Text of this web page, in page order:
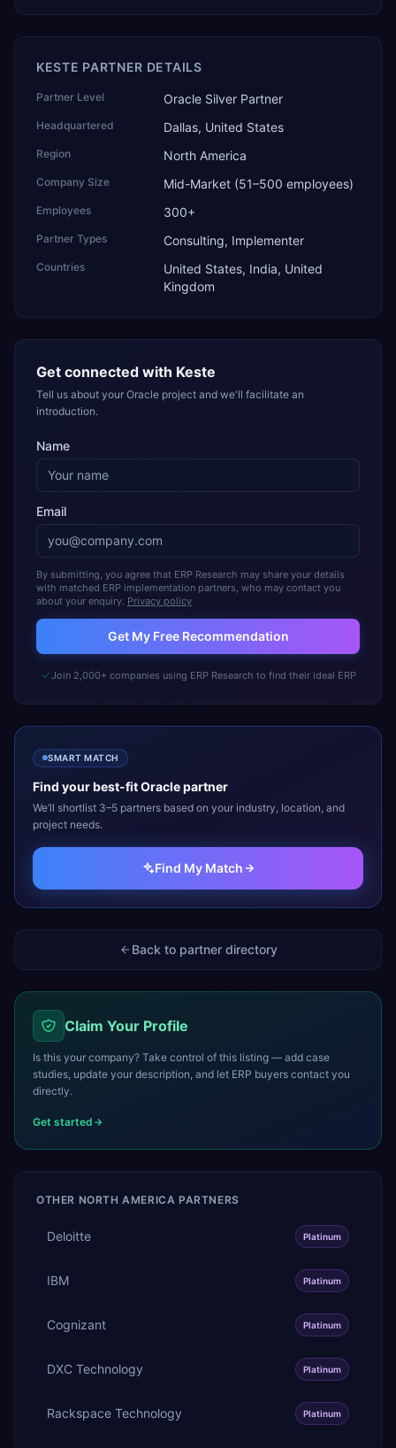
KESTE PARTNER DETAILS
Partner Level Oracle Silver Partner
Headquartered Dallas, United States
Region North America
Company Size Mid-Market (51–500 employees)
Employees 300+
Partner Types Consulting, Implementer
Countries
United States, India, United
Kingdom
Get connected with Keste
Tell us about your Oracle project and we'll facilitate an
introduction.
Name
Email
By submitting, you agree that ERP Research may share your details
with matched ERP implementation partners, who may contact you
about your enquiry. Privacy policy
Get My Free Recommendation
Join 2,000+ companies using ERP Research to find their ideal ERP
SMART MATCH
Find your best-fitOraclepartner
We’ll shortlist 3–5 partners based on your industry, location, and
project needs.
Find My Match
Back to partner directory
Claim Your Profile
Is this your company? Take control of this listing — add case
studies, update your description, and let ERP buyers contact you
directly.
Get started
OTHER NORTH AMERICA PARTNERS
Deloitte Platinum
IBM Platinum
Cognizant Platinum
DXC Technology Platinum
Rackspace Technology Platinum